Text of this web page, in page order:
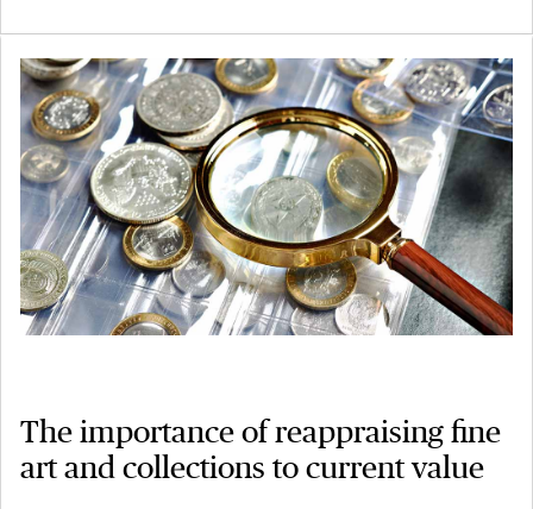
The importance of reappraising fine
art and collections to current value